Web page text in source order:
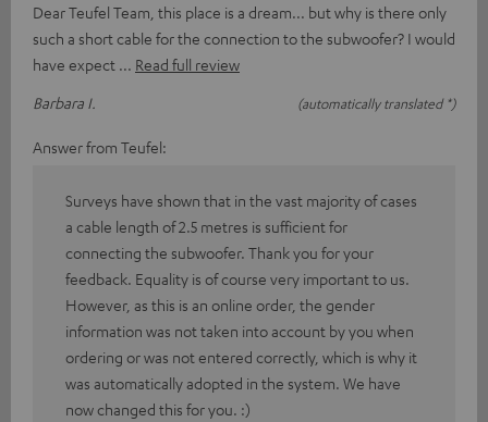
Dear Teufel Team, this place is a dream... but why is there only
such a short cable for the connection to the subwoofer? I would
have expect
Read full review
Barbara I.
(automatically translated *)
Answer from Teufel:
Surveys have shown that in the vast majority of cases
a cable length of 2.5 metres is sufficient for
connecting the subwoofer. Thank you for your
feedback. Equality is of course very important to us.
However, as this is an online order, the gender
information was not taken into account by you when
ordering or was not entered correctly, which is why it
was automatically adopted in the system. We have
now changed this for you. :)